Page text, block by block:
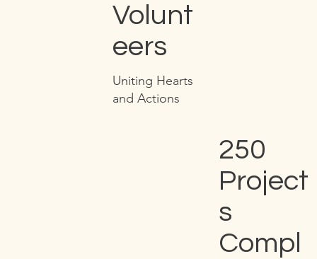
Volunt
eers
Uniting Hearts
and Actions
250
Project
s
Compl